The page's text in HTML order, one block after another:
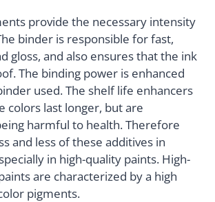
provide the necessary intensity
binder is responsible for fast,
gloss, and also ensures that the ink
The binding power is enhanced
used. The shelf life enhancers
colors last longer, but are
harmful to health. Therefore
and less of these additives in
in high-quality paints. High-
are characterized by a high
pigments.